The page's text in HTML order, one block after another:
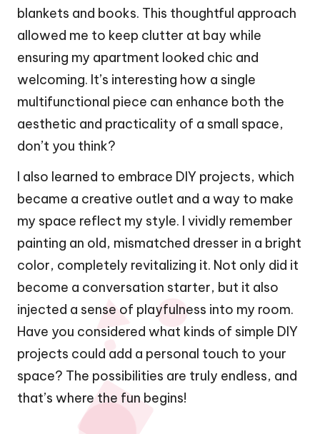
blankets and books. This thoughtful approach
allowed me to keep clutter at bay while
ensuring my apartment looked chic and
welcoming. It’s interesting how a single
multifunctional piece can enhance both the
aesthetic and practicality of a small space,
don’t you think?
I also learned to embrace DIY projects, which
became a creative outlet and a way to make
my space reflect my style. I vividly remember
painting an old, mismatched dresser in a bright
color, completely revitalizing it. Not only did it
become a conversation starter, but it also
injected a sense of playfulness into my room.
Have you considered what kinds of simple DIY
projects could add a personal touch to your
space? The possibilities are truly endless, and
that’s where the fun begins!